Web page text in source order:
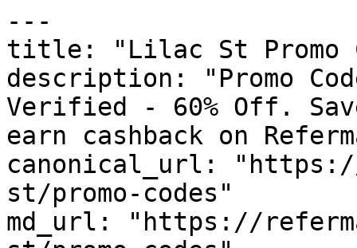
---
title: "Lilac St Promo
description: "Promo
Verified - 60% Off.
earn cashback on
canonical_url:
st/promo-codes"
md_url: "https://